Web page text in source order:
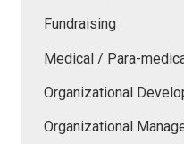
Fundraising
Medical / Para-
Organizational
Organizational